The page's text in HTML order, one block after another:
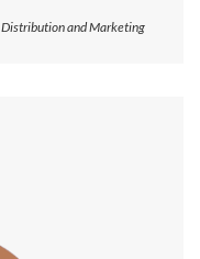
Distribution and Marketing